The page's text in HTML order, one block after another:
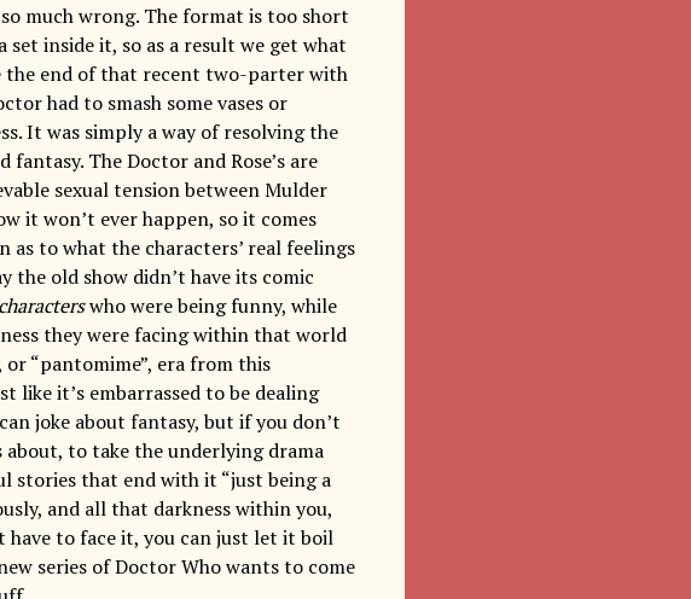
much wrong. The format is too short
set inside it, so as a result we get what
the end of that recent two-parter with
had to smash some vases or
It was simply a way of resolving the
The Doctor and Rose’s are
sexual tension between Mulder
it won’t ever happen, so it comes
as to what the characters’ real feelings
the old show didn’t have its comic
characterswho were being funny, while
they were facing within that world
“pantomime”, era from this
like it’s embarrassed to be dealing
joke about fantasy, but if you don’t
to take the underlying drama
stories that end with it “just being a
and all that darkness within you,
have to face it, you can just let it boil
series of Doctor Who wants to come